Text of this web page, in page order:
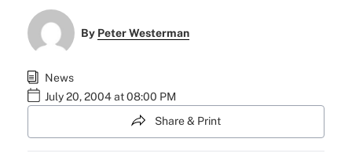
By Peter Westerman
News
July 20, 2004 at 08:00 PM
Share & Print